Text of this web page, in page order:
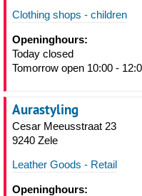
Clothing shops - children
Openinghours:
Today closed
Tomorrow open 10:00 -
Aurastyling
Cesar Meeusstraat 23
9240 Zele
Leather Goods - Retail
Openinghours: